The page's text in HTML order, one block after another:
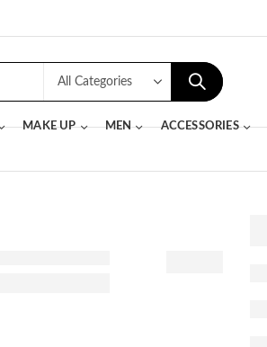
MAKE UP MEN ACCESSORIES